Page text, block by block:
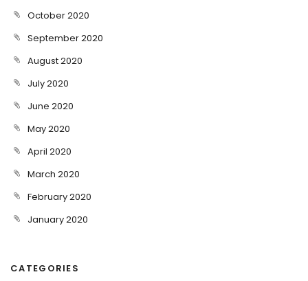
October 2020
September 2020
August 2020
July 2020
June 2020
May 2020
April 2020
March 2020
February 2020
January 2020
CATEGORIES